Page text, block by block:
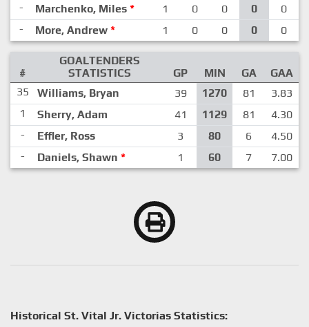
- Marchenko, Miles * 1 0 0 0
0
-
More, Andrew * 1 0 0 0 0
#
GOALTENDERS
STATISTICS
GP MIN GA
GAA
35
Williams, Bryan 39 1270 81
3.83
1
Sherry, Adam 41 1129 81
4.30
-
Effler, Ross 3 80 6
4.50
-
Daniels, Shawn * 1 60 7 7.00
Historical St. Vital Jr. Victorias Statistics: